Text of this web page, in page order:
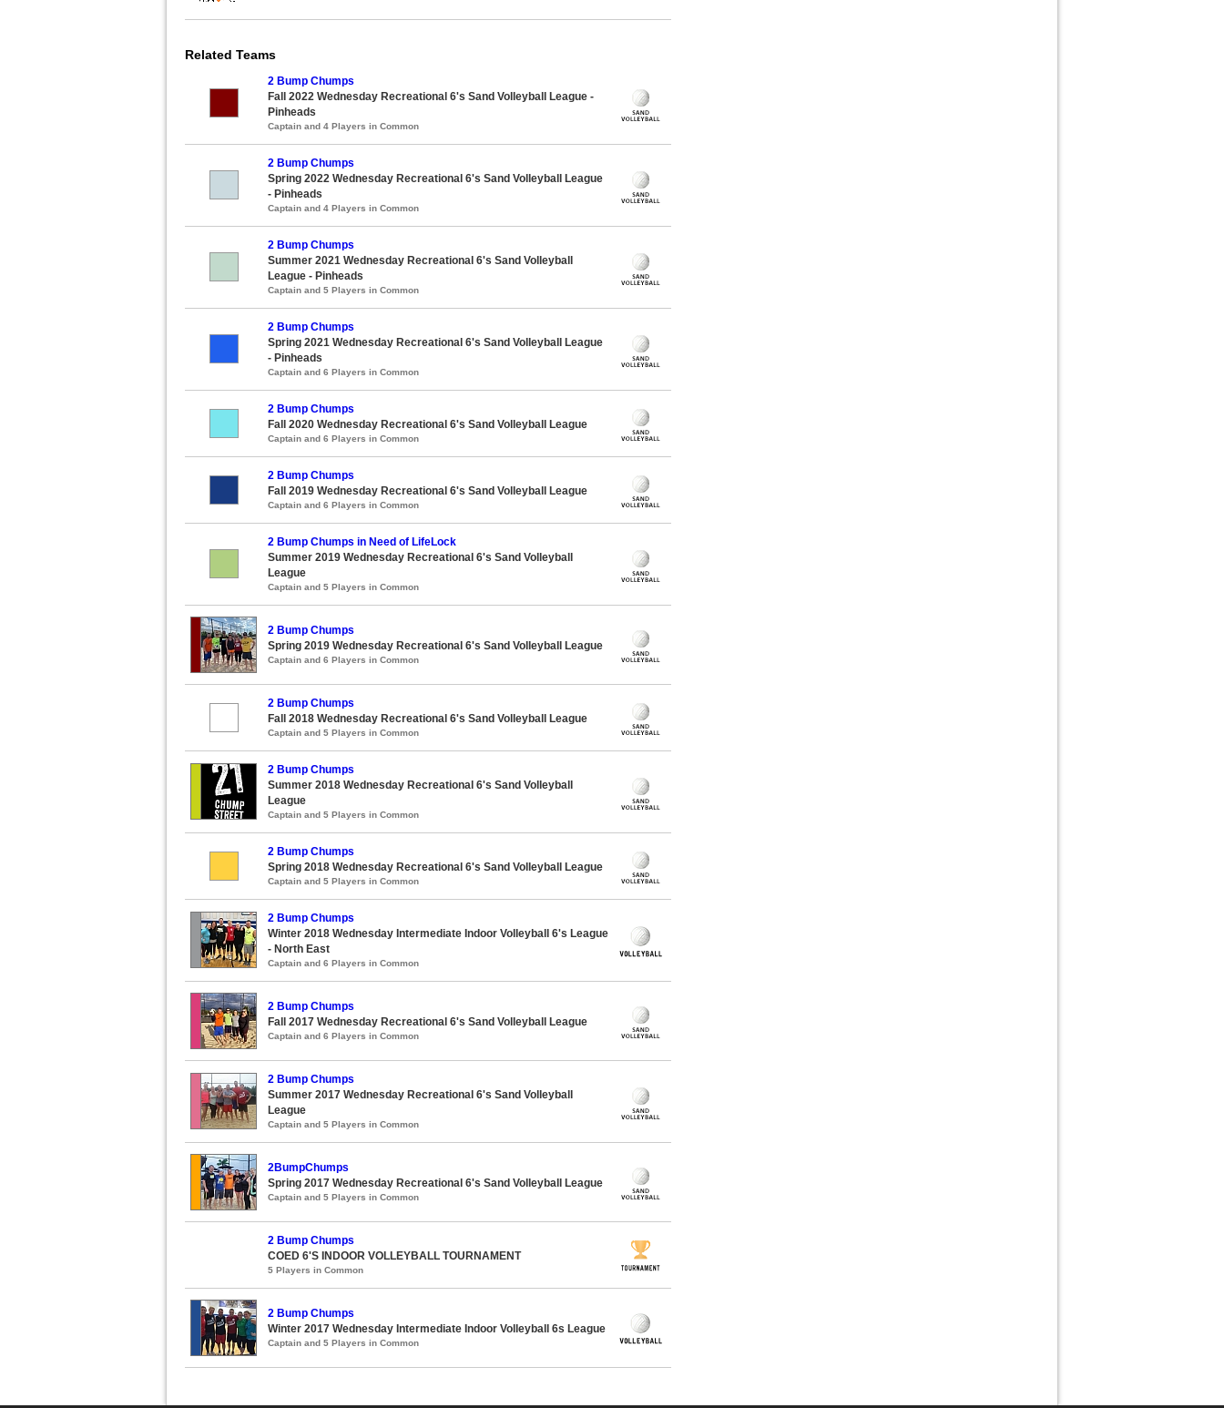
Related Teams
2 Bump Chumps
Fall 2022 Wednesday Recreational 6's Sand Volleyball League -
Pinheads
Captain and 4 Players in Common
2 Bump Chumps
Spring 2022 Wednesday Recreational 6's Sand Volleyball League
- Pinheads
Captain and 4 Players in Common
2 Bump Chumps
Summer 2021 Wednesday Recreational 6's Sand Volleyball
League - Pinheads
Captain and 5 Players in Common
2 Bump Chumps
Spring 2021 Wednesday Recreational 6's Sand Volleyball League
- Pinheads
Captain and 6 Players in Common
2 Bump Chumps
Fall 2020 Wednesday Recreational 6's Sand Volleyball League
Captain and 6 Players in Common
2 Bump Chumps
Fall 2019 Wednesday Recreational 6's Sand Volleyball League
Captain and 6 Players in Common
2 Bump Chumps in Need of LifeLock
Summer 2019 Wednesday Recreational 6's Sand Volleyball
League
Captain and 5 Players in Common
2 Bump Chumps
Spring 2019 Wednesday Recreational 6's Sand Volleyball League
Captain and 6 Players in Common
2 Bump Chumps
Fall 2018 Wednesday Recreational 6's Sand Volleyball League
Captain and 5 Players in Common
2 Bump Chumps
Summer 2018 Wednesday Recreational 6's Sand Volleyball
League
Captain and 5 Players in Common
2 Bump Chumps
Spring 2018 Wednesday Recreational 6's Sand Volleyball League
Captain and 5 Players in Common
2 Bump Chumps
Winter 2018 Wednesday Intermediate Indoor Volleyball 6's League
- North East
Captain and 6 Players in Common
2 Bump Chumps
Fall 2017 Wednesday Recreational 6's Sand Volleyball League
Captain and 6 Players in Common
2 Bump Chumps
Summer 2017 Wednesday Recreational 6's Sand Volleyball
League
Captain and 5 Players in Common
2BumpChumps
Spring 2017 Wednesday Recreational 6's Sand Volleyball League
Captain and 5 Players in Common
2 Bump Chumps
COED 6'S INDOOR VOLLEYBALL TOURNAMENT
5 Players in Common
2 Bump Chumps
Winter 2017 Wednesday Intermediate Indoor Volleyball 6s League
Captain and 5 Players in Common